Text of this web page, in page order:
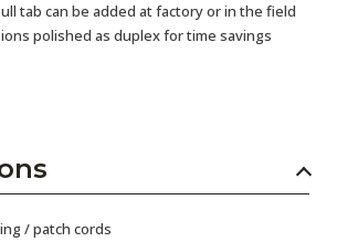
tab can be added at factory or in the field
polished as duplex for time savings
/ patch cords